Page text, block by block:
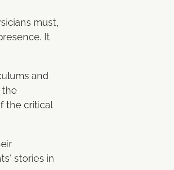
must,
It
and
the
the critical
stories in